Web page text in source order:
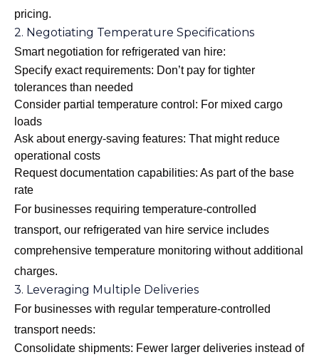
pricing.
2. Negotiating Temperature Specifications
Smart negotiation for refrigerated van hire:
Specify exact requirements: Don’t pay for tighter
tolerances than needed
Consider partial temperature control: For mixed cargo
loads
Ask about energy-saving features: That might reduce
operational costs
Request documentation capabilities: As part of the base
rate
For businesses requiring temperature-controlled
transport, our refrigerated van hire service includes
comprehensive temperature monitoring without additional
charges.
3. Leveraging Multiple Deliveries
For businesses with regular temperature-controlled
transport needs:
Consolidate shipments: Fewer larger deliveries instead of